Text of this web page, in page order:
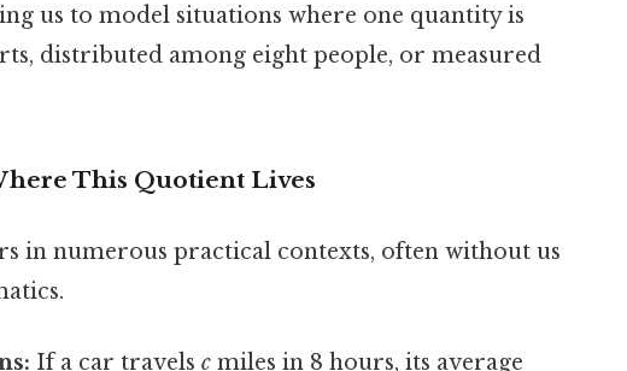
us to model situations where one quantity is
distributed among eight people, or measured
This Quotient Lives
in numerous practical contexts, often without us
If a car travels c miles in 8 hours, its average